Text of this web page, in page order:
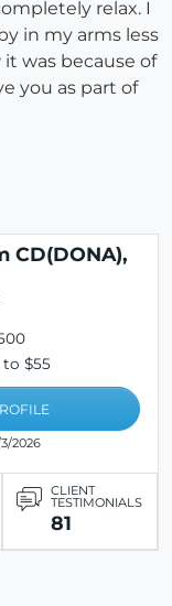
relax. I
in my arms less
was because of
you as part of
CD(DONA),
to $55
2026
CLIENT
TESTIMONIALS
81